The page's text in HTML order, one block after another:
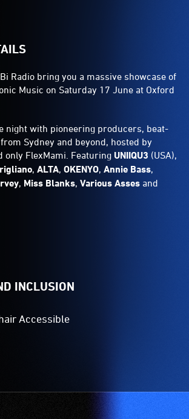
Radio bring you a massive showcase of
Music on Saturday 17 June at Oxford
night with pioneering producers, beat-
Sydney and beyond, hosted by
only FlexMami. Featuring UNIIQU3 (USA),
, ALTA, OKENYO, Annie Bass,
, Miss Blanks, Various Asses and
INCLUSION
Accessible